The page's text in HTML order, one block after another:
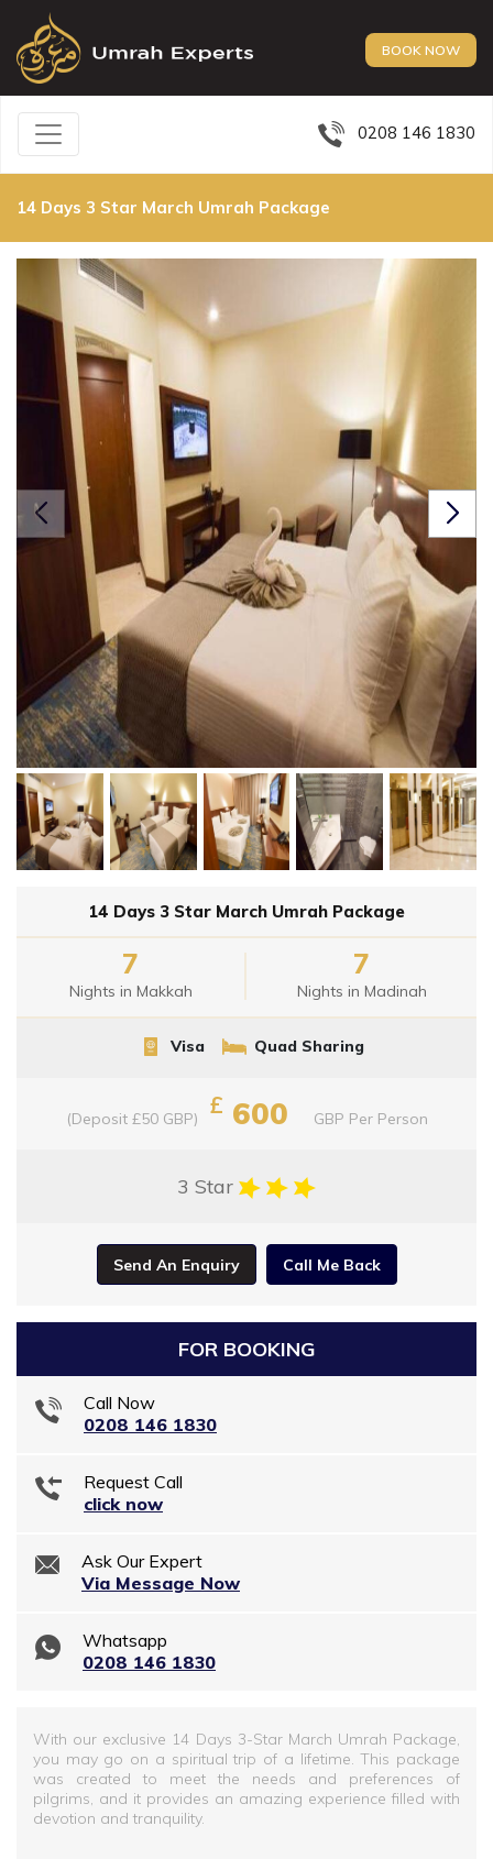
BOOK NOW
0208 146 1830
14 Days 3 Star March Umrah Package
14 Days 3 Star March Umrah Package
7
Nights in Makkah
7
Nights in Madinah
Visa Quad Sharing
(Deposit £50 GBP)
£ 600 GBP Per Person
3 Star
Send An Enquiry Call Me Back
FOR BOOKING
Call Now
0208 146 1830
Request Call
click now
Ask Our Expert
Via Message Now
Whatsapp
0208 146 1830
With our exclusive 14 Days 3-Star March Umrah Package,
you may go on a spiritual trip of a lifetime. This package
was created to meet the needs and preferences of
pilgrims, and it provides an amazing experience filled with
devotion and tranquility.